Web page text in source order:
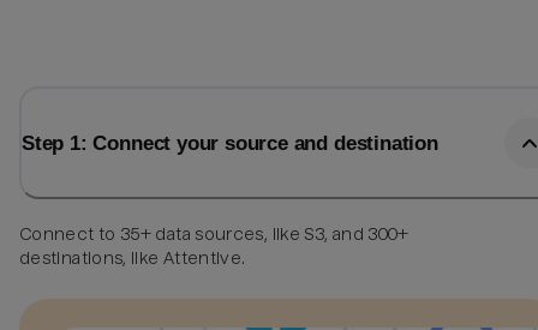
Step 1: Connect your source and destination
Connect to 35+ data sources, like S3, and 300+
destinations, like Attentive.